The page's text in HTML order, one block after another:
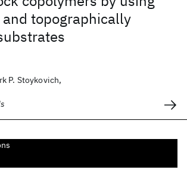
topographically
P. Stoykovich,